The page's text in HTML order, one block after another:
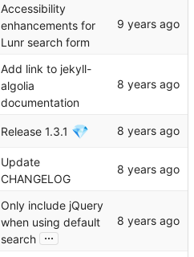
Accessibility
enhancements for
Lunr search form
Add link to jekyll-
algolia
documentation
Release 1.3.1 💎
Update
CHANGELOG
Only include jQuery
when using default
search ...